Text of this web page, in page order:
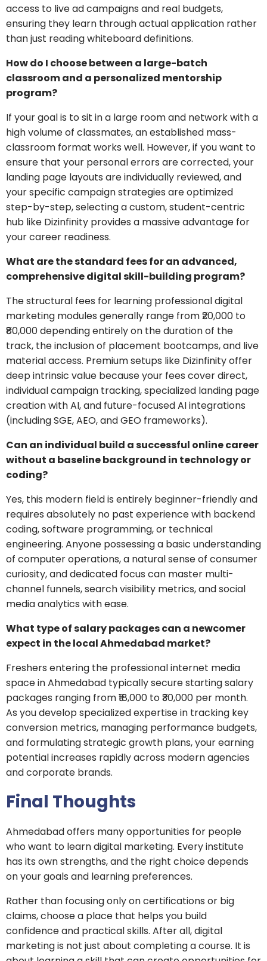
access to live ad campaigns and real budgets,
ensuring they learn through actual application rather
than just reading whiteboard definitions.
How do I choose between a large-batch
classroom and a personalized mentorship
program?
If your goal is to sit in a large room and network with a
high volume of classmates, an established mass-
classroom format works well. However, if you want to
ensure that your personal errors are corrected, your
landing page layouts are individually reviewed, and
your specific campaign strategies are optimized
step-by-step, selecting a custom, student-centric
hub like Dizinfinity provides a massive advantage for
your career readiness.
What are the standard fees for an advanced,
comprehensive digital skill-building program?
The structural fees for learning professional digital
marketing modules generally range from ₹20,000 to
₹80,000 depending entirely on the duration of the
track, the inclusion of placement bootcamps, and live
material access. Premium setups like Dizinfinity offer
deep intrinsic value because your fees cover direct,
individual campaign tracking, specialized landing page
creation with AI, and future-focused AI integrations
(including SGE, AEO, and GEO frameworks).
Can an individual build a successful online career
without a baseline background in technology or
coding?
Yes, this modern field is entirely beginner-friendly and
requires absolutely no past experience with backend
coding, software programming, or technical
engineering. Anyone possessing a basic understanding
of computer operations, a natural sense of consumer
curiosity, and dedicated focus can master multi-
channel funnels, search visibility metrics, and social
media analytics with ease.
What type of salary packages can a newcomer
expect in the local Ahmedabad market?
Freshers entering the professional internet media
space in Ahmedabad typically secure starting salary
packages ranging from ₹18,000 to ₹30,000 per month.
As you develop specialized expertise in tracking key
conversion metrics, managing performance budgets,
and formulating strategic growth plans, your earning
potential increases rapidly across modern agencies
and corporate brands.
Final Thoughts
Ahmedabad offers many opportunities for people
who want to learn digital marketing. Every institute
has its own strengths, and the right choice depends
on your goals and learning preferences.
Rather than focusing only on certifications or big
claims, choose a place that helps you build
confidence and practical skills. After all, digital
marketing is not just about completing a course. It is